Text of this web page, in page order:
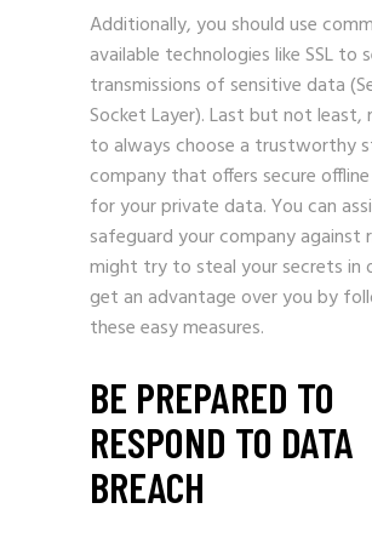
Additionally, you should use
available technologies likeSSLto
transmissions of sensitive data
Socket Layer). Last but not least,
to always choose a trustworthy
company that offers secure
for your private data. You can
safeguard your company against
might try to steal your secrets in
get an advantage over you by
these easy measures.
BE PREPARED TO
RESPOND TO DATA
BREACH